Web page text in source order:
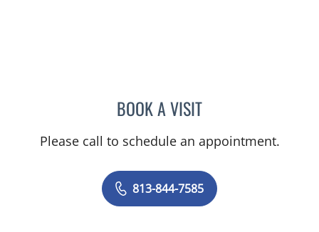
BOOK A VISITVICTORIA RIZK, MD
Please call to schedule an appointment.
813-844-7585